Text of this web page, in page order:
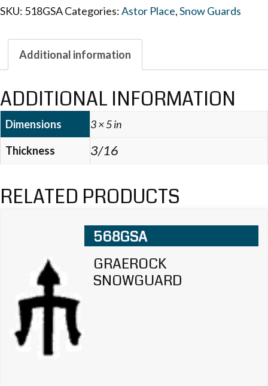
SKU: 518GSACategories:Astor Place,Snow Guards
Additional information
ADDITIONAL INFORMATION
Dimensions
3 × 5 in
Thickness
3/16
RELATED PRODUCTS
568GSA
GRAEROCK
SNOWGUARD